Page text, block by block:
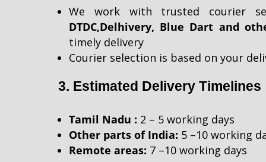
We work with trusted courier
DTDC,Delhivery, Blue Dart and
timely delivery
Courier selection is based on your
3. Estimated Delivery Timelines
Tamil Nadu : 2 – 5 working days
Other parts of India: 5 –10 working
Remote areas: 7 –10 working days